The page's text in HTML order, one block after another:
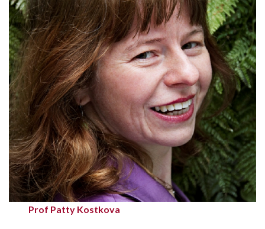
Prof Patty Kostkova